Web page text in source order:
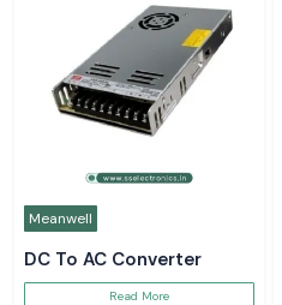
Meanwell
DC To AC Converter
Read More